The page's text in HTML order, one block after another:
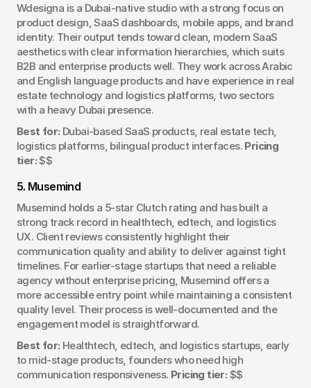
Wdesigna is a Dubai-native studio with a strong focus on
product design, SaaS dashboards, mobile apps, and brand
identity. Their output tends toward clean, modern SaaS
aesthetics with clear information hierarchies, which suits
B2B and enterprise products well. They work across Arabic
and English language products and have experience in real
estate technology and logistics platforms, two sectors
with a heavy Dubai presence.
Best for: Dubai-based SaaS products, real estate tech,
logistics platforms, bilingual product interfaces. Pricing
tier: $$
5. Musemind
Musemind holds a 5-star Clutch rating and has built a
strong track record in healthtech, edtech, and logistics
UX. Client reviews consistently highlight their
communication quality and ability to deliver against tight
timelines. For earlier-stage startups that need a reliable
agency without enterprise pricing, Musemind offers a
more accessible entry point while maintaining a consistent
quality level. Their process is well-documented and the
engagement model is straightforward.
Best for: Healthtech, edtech, and logistics startups, early
to mid-stage products, founders who need high
communication responsiveness. Pricing tier: $$